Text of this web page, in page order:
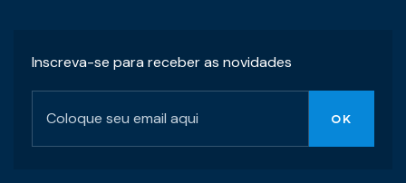
Inscreva-se para receber as novidades